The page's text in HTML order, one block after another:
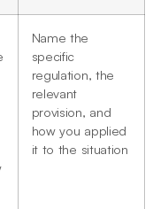
Name the
specific
regulation, the
relevant
provision, and
how you applied
it to the situation